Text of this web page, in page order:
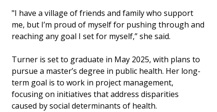
"I have a village of friends and family who support
me, but I’m proud of myself for pushing through and
reaching any goal I set for myself,” she said.
Turner is set to graduate in May 2025, with plans to
pursue a master’s degree in public health. Her long-
term goal is to work in project management,
focusing on initiatives that address disparities
caused by social determinants of health.